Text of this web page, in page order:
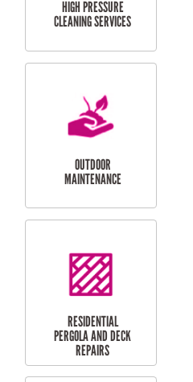
CURTAIN AND BLIND
INSTALLATION
SERVICES
HIGH PRESSURE
CLEANING SERVICES